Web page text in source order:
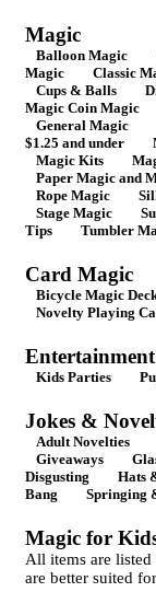
Magic
Balloon Magic
Magic
Classic
Cups & Balls
Magic Coin Magic
General Magic
$1.25 and under
Magic Kits
Paper Magic and
Rope Magic
Stage Magic
Tips
Tumbler
Card Magic
Bicycle Magic
Novelty Playing
Kids Parties
Jokes &
Adult Novelties
Giveaways
Disgusting
Hats
Bang
Springing
Magic for
All items are
are better suited